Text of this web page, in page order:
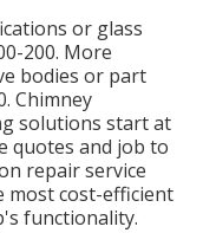
or glass
200. More
bodies or part
Chimney
solutions start at
quotes and job to
repair service
most cost-efficient
functionality.